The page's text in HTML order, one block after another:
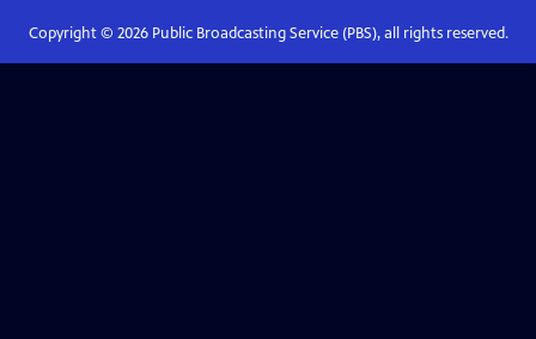
Copyright © 2026Public Broadcasting Service (PBS), all rights reserved.